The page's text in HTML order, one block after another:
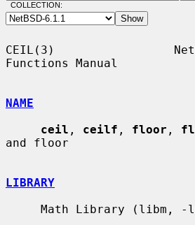
COLLECTION:
CEIL(3)
Functions Manual
NAME
ceil , ceilf , floor ,
and floor
LIBRARY